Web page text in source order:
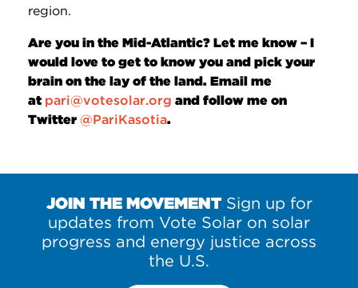
region.
Are you in the Mid-Atlantic? Let me know – I
would love to get to know you and pick your
brain on the lay of the land. Email me
at pari@votesolar.org and follow me on
Twitter @PariKasotia.
JOIN THE MOVEMENTSign up for
updates from Vote Solar on solar
progress and energy justice across
the U.S.